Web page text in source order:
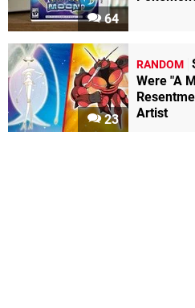
64
23
RANDOM
Were "A
Artist